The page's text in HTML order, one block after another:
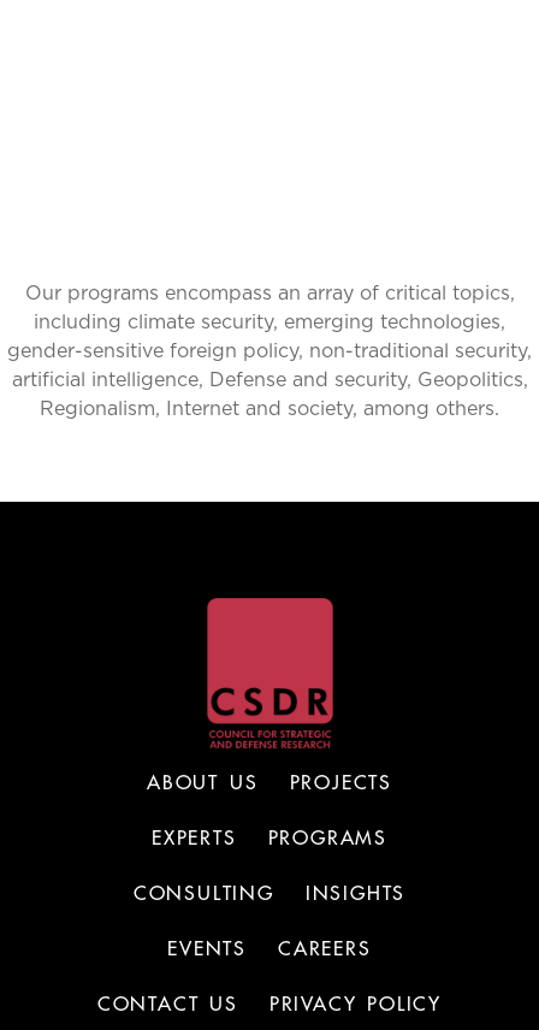
Our programs encompass an array of critical topics,
including climate security, emerging technologies,
gender-sensitive foreign policy, non-traditional security,
artificial intelligence, Defense and security, Geopolitics,
Regionalism, Internet and society, among others.
ABOUT US PROJECTS
EXPERTS PROGRAMS
CONSULTING INSIGHTS
EVENTS CAREERS
CONTACT US PRIVACY POLICY